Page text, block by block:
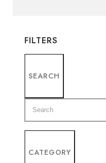
FILTERS
SEARCH
CATEGORY